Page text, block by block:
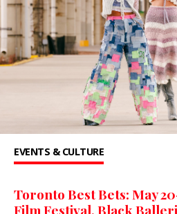
EVENTS & CULTURE
Toronto Best Bets: May
Film Festival, Black